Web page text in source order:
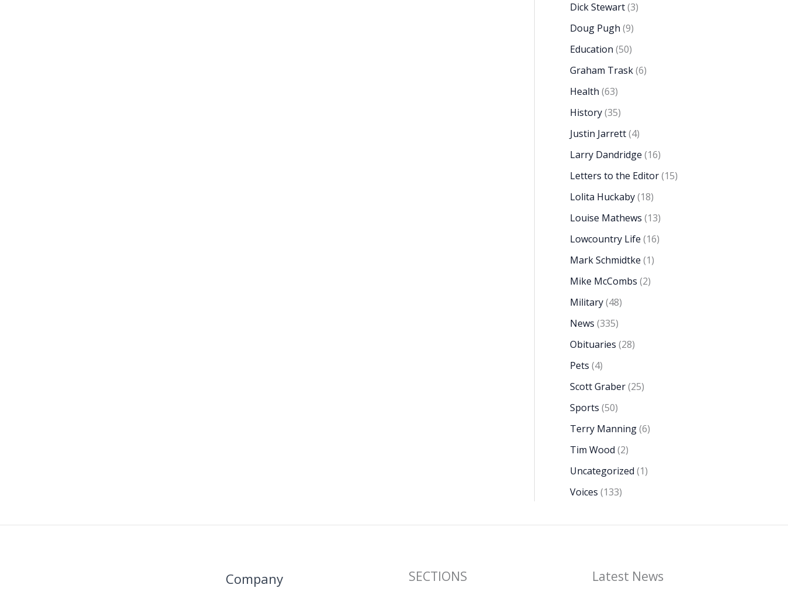
Dick Stewart(3)
Doug Pugh (9)
Education (50)
Graham Trask(6)
Health (63)
History(35)
Justin Jarrett(4)
Larry Dandridge (16)
Letters to the Editor(15)
Lolita Huckaby(18)
Louise Mathews (13)
Lowcountry Life (16)
Mark Schmidtke (1)
Mike McCombs (2)
Military(48)
News (335)
Obituaries (28)
Pets (4)
Scott Graber(25)
Sports (50)
Terry Manning(6)
Tim Wood (2)
Uncategorized (1)
Voices (133)
Company SECTIONS Latest News